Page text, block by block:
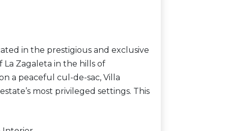
in the prestigious and exclusive
Zagaleta in the hills of
a peaceful cul-de-sac, Villa
most privileged settings. This